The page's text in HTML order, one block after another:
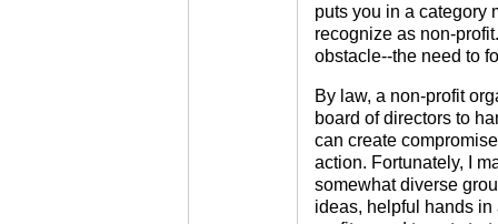
puts you in a category
recognize as non-
obstacle--the need to
By law, a non-profit
board of directors to
can create
action. Fortunately, I
somewhat diverse
ideas, helpful hands